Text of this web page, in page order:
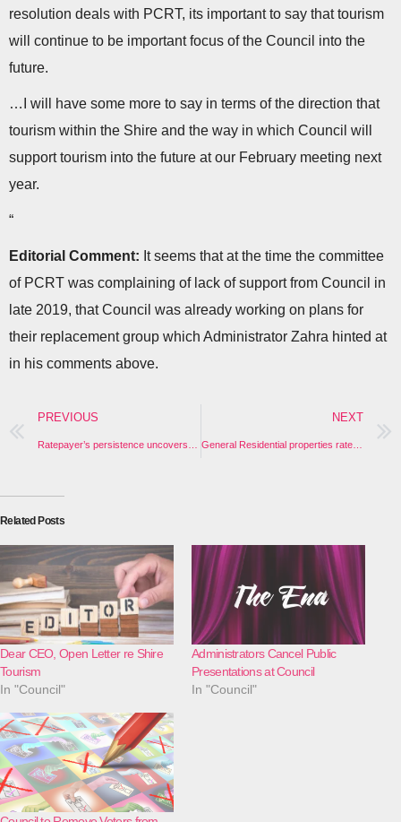
resolution deals with PCRT, its important to say that tourism
will continue to be important focus of the Council into the
future.
…I will have some more to say in terms of the direction that
tourism within the Shire and the way in which Council will
support tourism into the future at our February meeting next
year.
“
Editorial Comment: It seems that at the time the committee
of PCRT was complaining of lack of support from Council in
late 2019, that Council was already working on plans for
their replacement group which Administrator Zahra hinted at
in his comments above.
PREVIOUS NEXT
General Residential properties rates increased by 4.31%. How does Council calculate your total rate rise?
Related Posts
Dear CEO, Open Letter re Shire
Tourism
In "Council"
Administrators Cancel Public
Presentations at Council
In "Council"